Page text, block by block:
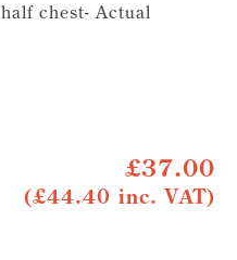
half chest- Actual
£37.00
(£44.40 inc. VAT)